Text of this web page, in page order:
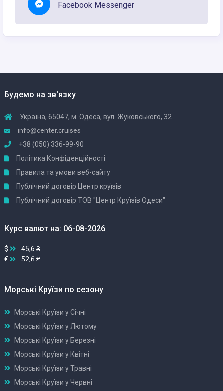
Facebook Messenger
Будемо на зв'язку
Україна, 65047, м. Одеса, вул. Жуковського, 32
info@center.cruises
+38 (050) 336-99-90
Політика Конфіденційності
Правила та умови веб-сайту
Публічний договір Центр круїзів
Публічний договір ТОВ "Центр Круїзів Одеси"
Курс валют на: 06-08-2026
$
45,6 ₴
€
52,6 ₴
Морські Круїзи по сезону
Морські Круїзи у Січні
Морські Круїзи у Лютому
Морські Круїзи у Березні
Морські Круїзи у Квітні
Морські Круїзи у Травні
Морські Круїзи у Червні